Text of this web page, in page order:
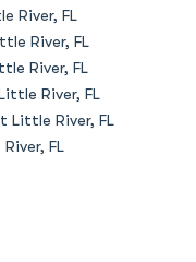
Bleu de Gascogne
River, FL
River, FL
River, FL
River, FL
Little River, FL
FL